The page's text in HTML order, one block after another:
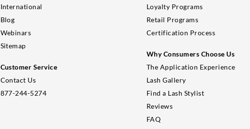
International
Blog
Webinars
Sitemap
Customer Service
Contact Us
877-244-5274
Loyalty Programs
Retail Programs
Certification Process
Why Consumers Choose Us
The Application Experience
Lash Gallery
Find a Lash Stylist
Reviews
FAQ